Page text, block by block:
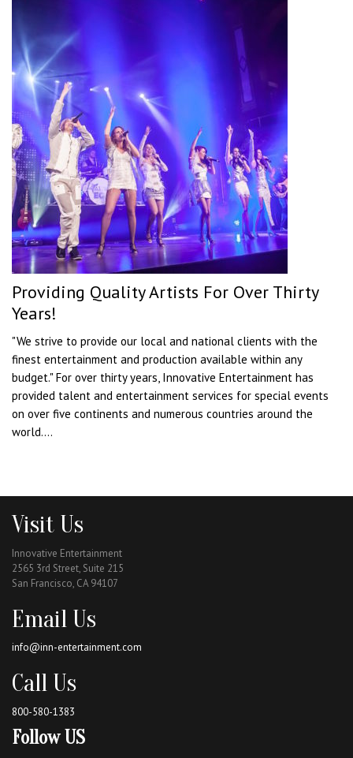
Providing Quality Artists For Over Thirty
Years!
"We strive to provide our local and national clients with the
finest entertainment and production available within any
budget." For over thirty years, Innovative Entertainment has
provided talent and entertainment services for special events
on over five continents and numerous countries around the
world....
Visit Us
Innovative Entertainment
2565 3rd Street, Suite 215
San Francisco, CA 94107
Email Us
info@inn-entertainment.com
Call Us
800-580-1383
Follow US